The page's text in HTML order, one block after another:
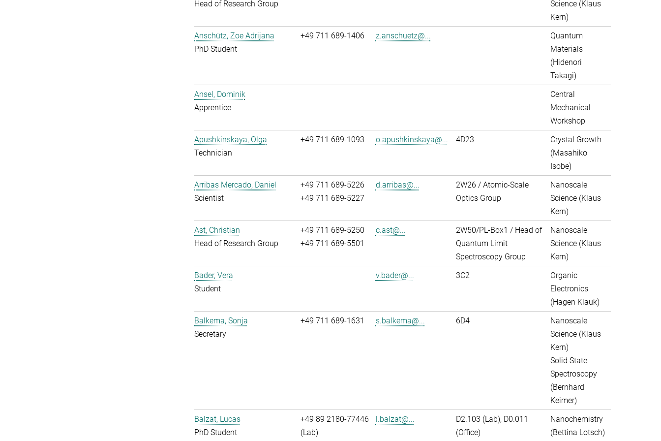
Head of Research Group
Science (Klaus
Kern)
Anschütz, Zoe Adrijana
PhD Student
+49 711 689-1406 z.anschuetz@...
Quantum
Materials
(Hidenori
Takagi)
Ansel, Dominik
Apprentice
Central
Mechanical
Workshop
Apushkinskaya, Olga
Technician
+49 711 689-1093 o.apushkinskaya@... 4D23
Crystal Growth
(Masahiko
Isobe)
Arribas Mercado, Daniel
Scientist
+49 711 689-5226
+49 711 689-5227
d.arribas@...
2W26 / Atomic-Scale
Optics Group
Nanoscale
Science (Klaus
Kern)
Ast, Christian
Head of Research Group
+49 711 689-5250
+49 711 689-5501
c.ast@...
2W50/PL-Box1 / Head of
Quantum Limit
Spectroscopy Group
Nanoscale
Science (Klaus
Kern)
Bader, Vera
Student
v.bader@... 3C2
Organic
Electronics
(Hagen Klauk)
Balkema, Sonja
Secretary
+49 711 689-1631 s.balkema@... 6D4
Nanoscale
Science (Klaus
Kern)
Solid State
Spectroscopy
(Bernhard
Keimer)
Balzat, Lucas
PhD Student
+49 89 2180-77446
(Lab)
l.balzat@...
D2.103 (Lab), D0.011
(Office)
Nanochemistry
(Bettina Lotsch)